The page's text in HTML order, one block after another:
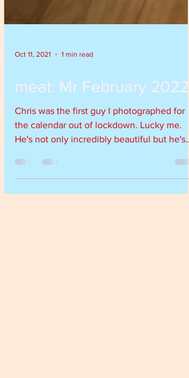
Oct 11, 2021 1 min read
meat: Mr February 2022
Chris was the first guy I photographed for
He's not only incredibly beautiful but he's
a...